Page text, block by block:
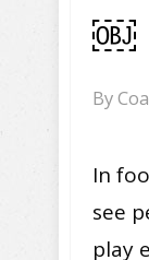
￼
By
In
see
play